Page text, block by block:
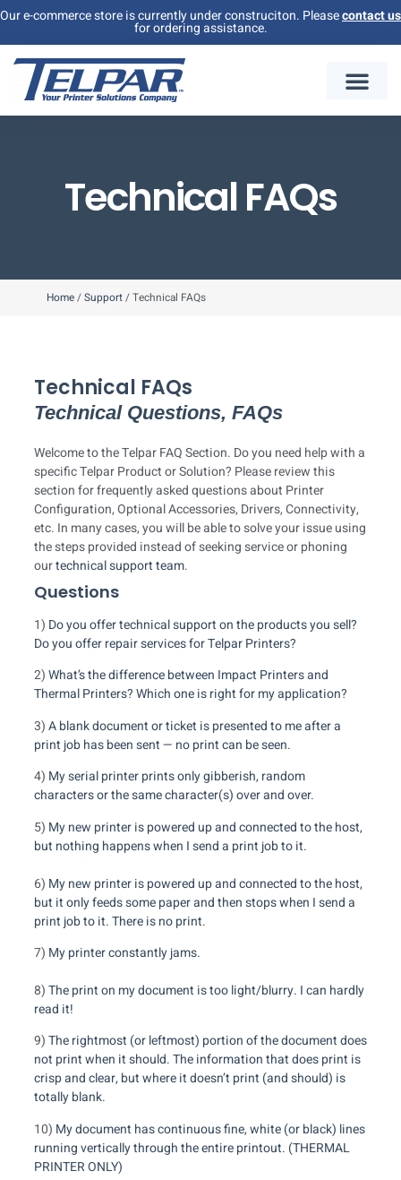
Our e-commerce store is currently under construciton. Pleasecontact us
for ordering assistance.
Technical FAQs
Home/Support/Technical FAQs
Technical FAQs
Technical Questions, FAQs
Welcome to the Telpar FAQ Section. Do you need help with a
specific Telpar Product or Solution? Please review this
section for frequently asked questions about Printer
Configuration, Optional Accessories, Drivers, Connectivity,
etc. In many cases, you will be able to solve your issue using
the steps provided instead of seeking service or phoning
ourtechnical support team.
Questions
1) Do you offer technical support on the products you sell?
Do you offer repair services for Telpar Printers?
2)What’s the difference between Impact Printers and
Thermal Printers? Which one is right for my application?
3)A blank document or ticket is presented to me after a
print job has been sent — no print can be seen.
4) My serial printer prints only gibberish, random
characters or the same character(s) over and over.
5) My new printer is powered up and connected to the host,
but nothing happens when I send a print job to it.
6) My new printer is powered up and connected to the host,
but it only feeds some paper and then stops when I send a
print job to it. There is no print.
7) My printer constantly jams.
8)The print on my document is too light/blurry. I can hardly
read it!
9)The rightmost (or leftmost) portion of the document does
not print when it should. The information that does print is
crisp and clear, but where it doesn’t print (and should) is
totally blank.
10) My document has continuous fine, white (or black) lines
running vertically through the entire printout. (THERMAL
PRINTER ONLY)